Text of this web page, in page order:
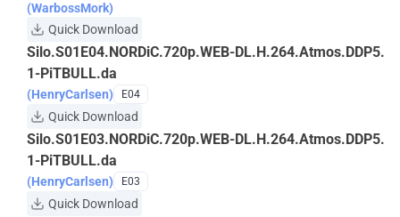
(WarbossMork)
Quick Download
Silo.S01E04.NORDiC.720p.WEB-DL.H.264.Atmos.DDP5.
1-PiTBULL.da
(HenryCarlsen) E04
Quick Download
Silo.S01E03.NORDiC.720p.WEB-DL.H.264.Atmos.DDP5.
1-PiTBULL.da
(HenryCarlsen) E03
Quick Download